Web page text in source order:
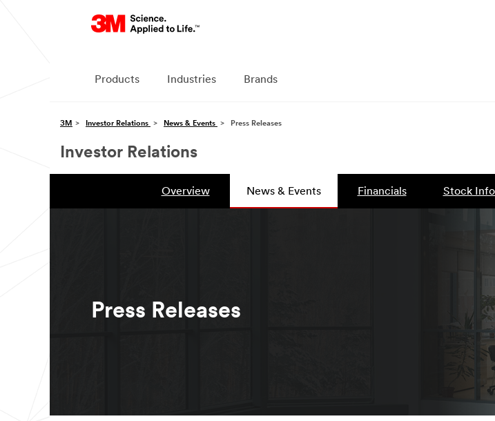
Products Industries Brands
3M Investor Relations News & Events Press Releases
Investor Relations
Overview News & Events Financials Stock
Press Releases